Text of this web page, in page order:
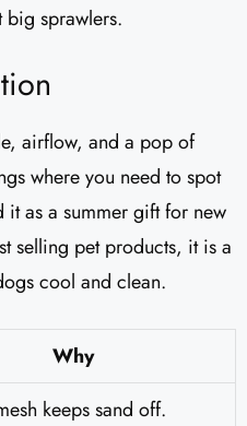
big sprawlers.
airflow, and a pop of
where you need to spot
it as a summer gift for new
selling pet products, it is a
cool and clean.
Why
keeps sand off.